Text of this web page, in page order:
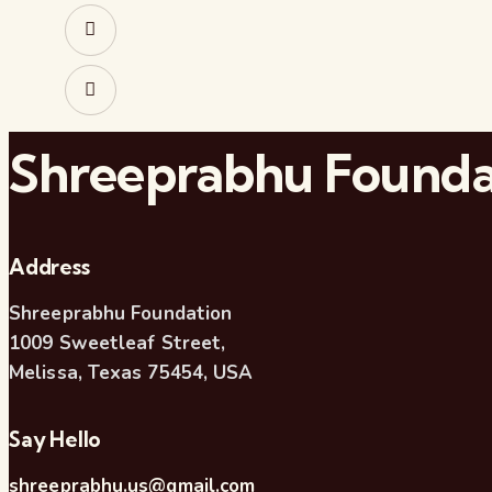
Shreeprabhu
Address
Shreeprabhu Foundation
1009 Sweetleaf Street,
Melissa, Texas 75454, USA
Say Hello
shreeprabhu.us@gmail.com